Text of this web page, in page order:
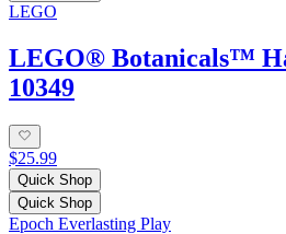
LEGO
LEGO® Botanicals™
10349
$25.99
Quick Shop
Quick Shop
Epoch Everlasting Play